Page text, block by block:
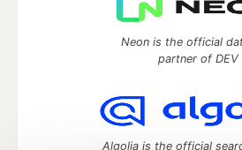
Neon is the official
partner of DEV
Algolia is the official